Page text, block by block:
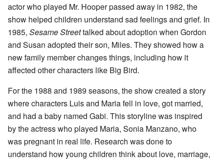
actor who played Mr. Hooper passed away in 1982, the
show helped children understand sad feelings and grief. In
1985, Sesame Streettalked about adoption when Gordon
and Susan adopted their son, Miles. They showed how a
new family member changes things, including how it
affected other characters like Big Bird.
For the 1988 and 1989 seasons, the show created a story
where characters Luis and Maria fell in love, got married,
and had a baby named Gabi. This storyline was inspired
by the actress who played Maria, Sonia Manzano, who
was pregnant in real life. Research was done to
understand how young children think about love, marriage,